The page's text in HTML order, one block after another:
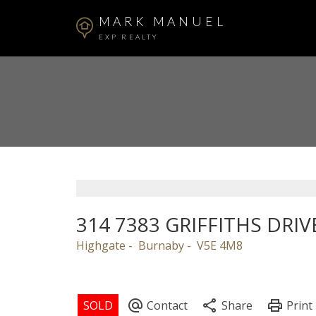
MARK MANUEL
EXP REALTY
314 7383 GRIFFITHS
Highgate Burnaby V5E 4M8